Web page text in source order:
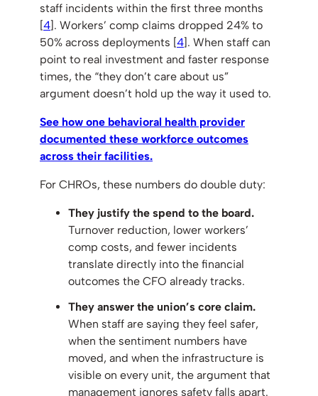
staff incidents within the first three months
[4]. Workers’ comp claims dropped 24% to
50% across deployments [4]. When staff can
point to real investment and faster response
times, the “they don’t care about us”
argument doesn’t hold up the way it used to.
See how one behavioral health provider
documented these workforce outcomes
across their facilities.
For CHROs, these numbers do double duty:
They justify the spend to the board.
Turnover reduction, lower workers’
comp costs, and fewer incidents
translate directly into the financial
outcomes the CFO already tracks.
They answer the union’s core claim.
When staff are saying they feel safer,
when the sentiment numbers have
moved, and when the infrastructure is
visible on every unit, the argument that
management ignores safety falls apart.